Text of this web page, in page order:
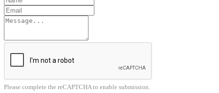
Please complete the reCAPTCHA to enable submission.